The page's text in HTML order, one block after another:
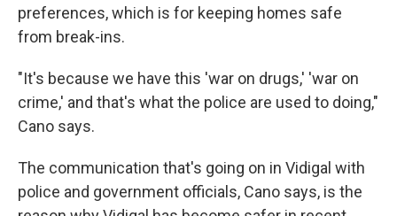
preferences, which is for keeping homes safe
from break-ins.
"It's because we have this 'war on drugs,' 'war on
crime,' and that's what the police are used to doing,"
Cano says.
The communication that's going on in Vidigal with
police and government officials, Cano says, is the